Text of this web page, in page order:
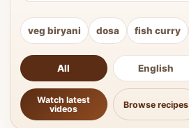
veg biryani dosa fish curry
All English
Watch latest
videos
Browse recipes